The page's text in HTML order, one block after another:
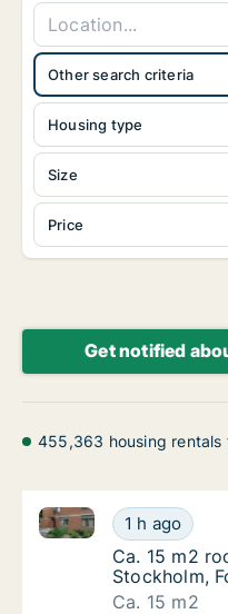
Housing type
Size
Price
Other search criteria
Get notified
455,363 housing rentals
Ca. 15 m2
1 h ago
Ca. 15 m2 room for
Ca. 15 m2
Ca. 15 m2
Stockholm,
Ca. 15 m2